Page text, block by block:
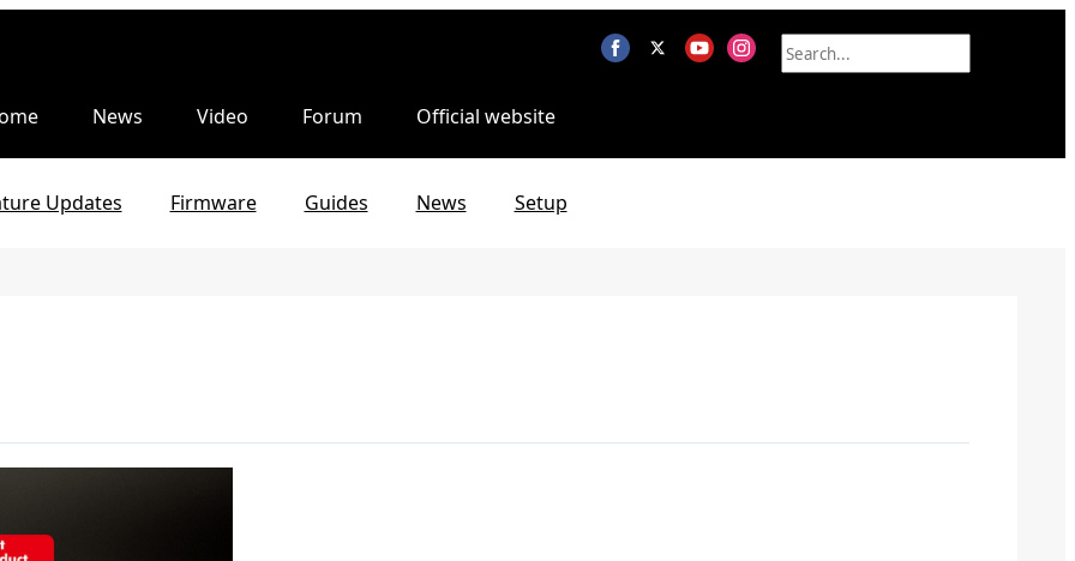
News Video Forum Official website
Updates Firmware Guides News Setup